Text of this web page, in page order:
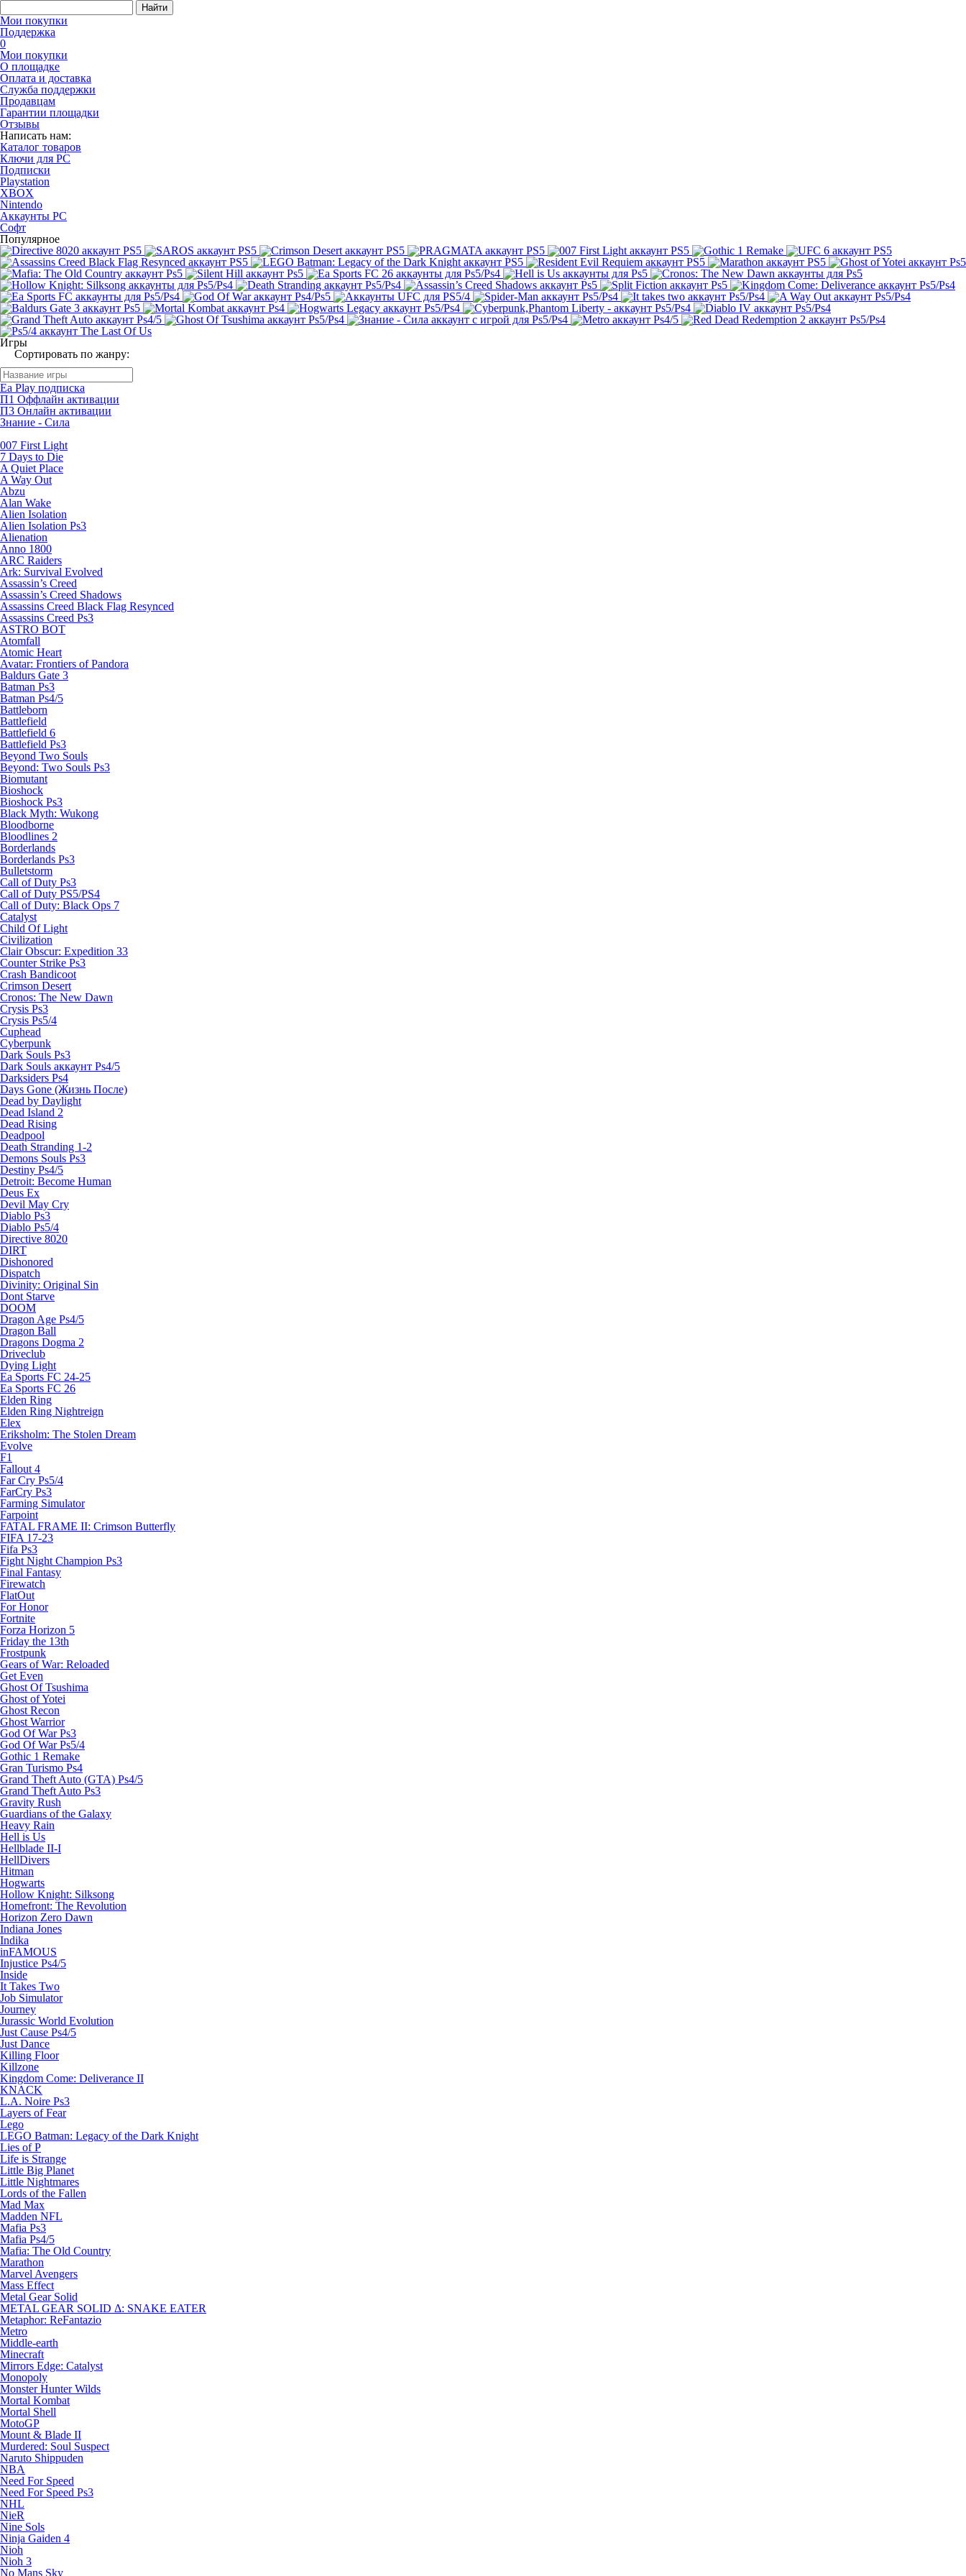
Найти
Мои покупки
Поддержка
0
Мои покупки
О площадке
Оплата и доставка
Служба поддержки
Продавцам
Гарантии площадки
Отзывы
Написать нам:
Каталог товаров
Ключи для PC
Подписки
Playstation
XBOX
Nintendo
Аккаунты PC
Софт
Популярное
Игры
Сортировать по жанру:
Ea Play подписка
П1 Оффлайн активации
П3 Онлайн активации
Знание - Сила
007 First Light
7 Days to Die
A Quiet Place
A Way Out
Abzu
Alan Wake
Alien Isolation
Alien Isolation Ps3
Alienation
Anno 1800
ARC Raiders
Ark: Survival Evolved
Assassin’s Creed
Assassin’s Creed Shadows
Assassins Creed Black Flag Resynced
Assassins Creed Ps3
ASTRO BOT
Atomfall
Atomic Heart
Avatar: Frontiers of Pandora
Baldurs Gate 3
Batman Ps3
Batman Ps4/5
Battleborn
Battlefield
Battlefield 6
Battlefield Ps3
Beyond Two Souls
Beyond: Two Souls Ps3
Biomutant
Bioshock
Bioshock Ps3
Black Myth: Wukong
Bloodborne
Bloodlines 2
Borderlands
Borderlands Ps3
Bulletstorm
Call of Duty Ps3
Call of Duty PS5/PS4
Call of Duty: Black Ops 7
Catalyst
Child Of Light
Civilization
Clair Obscur: Expedition 33
Counter Strike Ps3
Crash Bandicoot
Crimson Desert
Cronos: The New Dawn
Crysis Ps3
Crysis Ps5/4
Cuphead
Cyberpunk
Dark Souls Ps3
Dark Souls аккаунт Ps4/5
Darksiders Ps4
Days Gone (Жизнь После)
Dead by Daylight
Dead Island 2
Dead Rising
Deadpool
Death Stranding 1-2
Demons Souls Ps3
Destiny Ps4/5
Detroit: Become Human
Deus Ex
Devil May Cry
Diablo Ps3
Diablo Ps5/4
Directive 8020
DIRT
Dishonored
Dispatch
Divinity: Original Sin
Dont Starve
DOOM
Dragon Age Ps4/5
Dragon Ball
Dragons Dogma 2
Driveclub
Dying Light
Ea Sports FC 24-25
Ea Sports FC 26
Elden Ring
Elden Ring Nightreign
Elex
Eriksholm: The Stolen Dream
Evolve
F1
Fallout 4
Far Cry Ps5/4
FarCry Ps3
Farming Simulator
Farpoint
FATAL FRAME II: Crimson Butterfly
FIFA 17-23
Fifa Ps3
Fight Night Champion Ps3
Final Fantasy
Firewatch
FlatOut
For Honor
Fortnite
Forza Horizon 5
Friday the 13th
Frostpunk
Gears of War: Reloaded
Get Even
Ghost Of Tsushima
Ghost of Yotei
Ghost Recon
Ghost Warrior
God Of War Ps3
God Of War Ps5/4
Gothic 1 Remake
Gran Turismo Ps4
Grand Theft Auto (GTA) Ps4/5
Grand Theft Auto Ps3
Gravity Rush
Guardians of the Galaxy
Heavy Rain
Hell is Us
Hellblade II-I
HellDivers
Hitman
Hogwarts
Hollow Knight: Silksong
Homefront: The Revolution
Horizon Zero Dawn
Indiana Jones
Indika
inFAMOUS
Injustice Ps4/5
Inside
It Takes Two
Job Simulator
Journey
Jurassic World Evolution
Just Cause Ps4/5
Just Dance
Killing Floor
Killzone
Kingdom Come: Deliverance II
KNACK
L.A. Noire Ps3
Layers of Fear
Lego
LEGO Batman: Legacy of the Dark Knight
Lies of P
Life is Strange
Little Big Planet
Little Nightmares
Lords of the Fallen
Mad Max
Madden NFL
Mafia Ps3
Mafia Ps4/5
Mafia: The Old Country
Marathon
Marvel Avengers
Mass Effect
Metal Gear Solid
METAL GEAR SOLID Δ: SNAKE EATER
Metaphor: ReFantazio
Metro
Middle-earth
Minecraft
Mirrors Edge: Catalyst
Monopoly
Monster Hunter Wilds
Mortal Kombat
Mortal Shell
MotoGP
Mount & Blade II
Murdered: Soul Suspect
Naruto Shippuden
NBA
Need For Speed
Need For Speed Ps3
NHL
NieR
Nine Sols
Ninja Gaiden 4
Nioh
Nioh 3
No Mans Sky